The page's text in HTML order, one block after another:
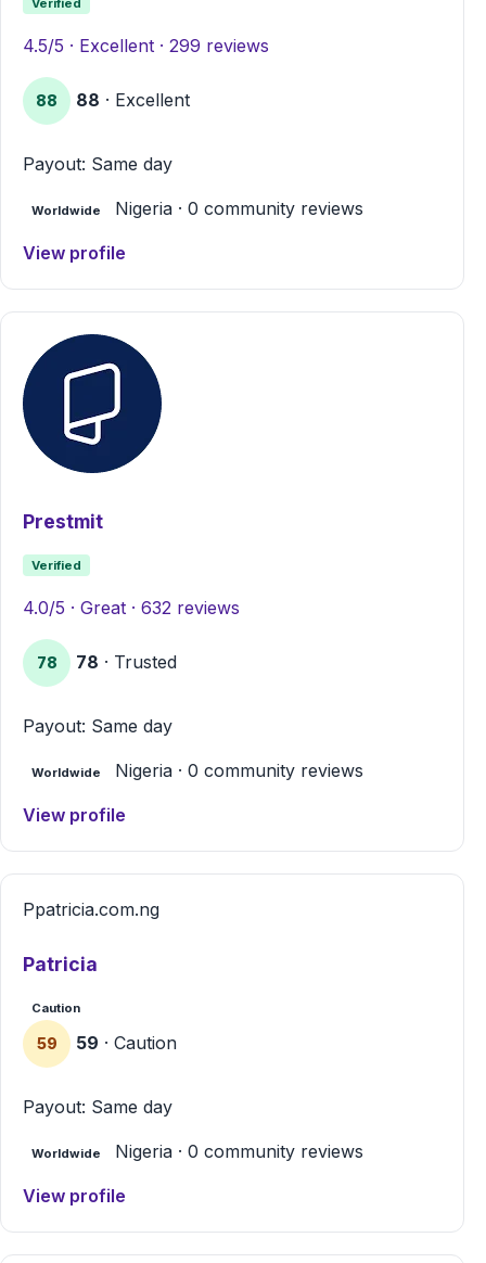
Verified
4.5/5 · Excellent · 299 reviews
88 88 · Excellent
Payout: Same day
Worldwide Nigeria · 0 community reviews
View profile
Prestmit
Verified
4.0/5 · Great · 632 reviews
78 78 · Trusted
Payout: Same day
Worldwide Nigeria · 0 community reviews
View profile
Ppatricia.com.ng
Patricia
Caution
59 59 · Caution
Payout: Same day
Worldwide Nigeria · 0 community reviews
View profile